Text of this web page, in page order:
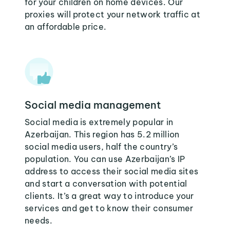
for your children on home devices. Our
proxies will protect your network traffic at
an affordable price.
Social media management
Social media is extremely popular in
Azerbaijan. This region has 5.2 million
social media users, half the country’s
population. You can use Azerbaijan’s IP
address to access their social media sites
and start a conversation with potential
clients. It’s a great way to introduce your
services and get to know their consumer
needs.